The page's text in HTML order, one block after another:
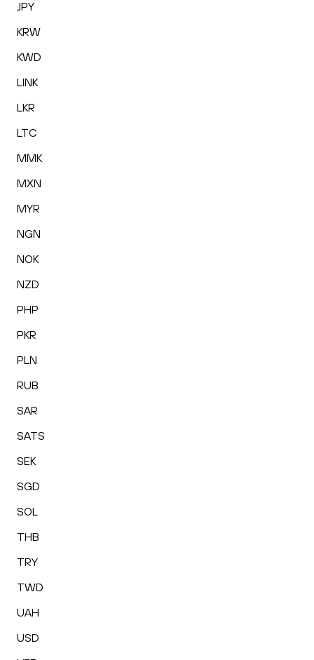
JPY
KRW
KWD
LINK
LKR
LTC
MMK
MXN
MYR
NGN
NOK
NZD
PHP
PKR
PLN
RUB
SAR
SATS
SEK
SGD
SOL
THB
TRY
TWD
UAH
USD